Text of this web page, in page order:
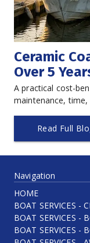
Ceramic
Over 5
A practical cost-
maintenance,
Read Full
Navigation
HOME
BOAT SERVICES -
BOAT SERVICES -
BOAT SERVICES -